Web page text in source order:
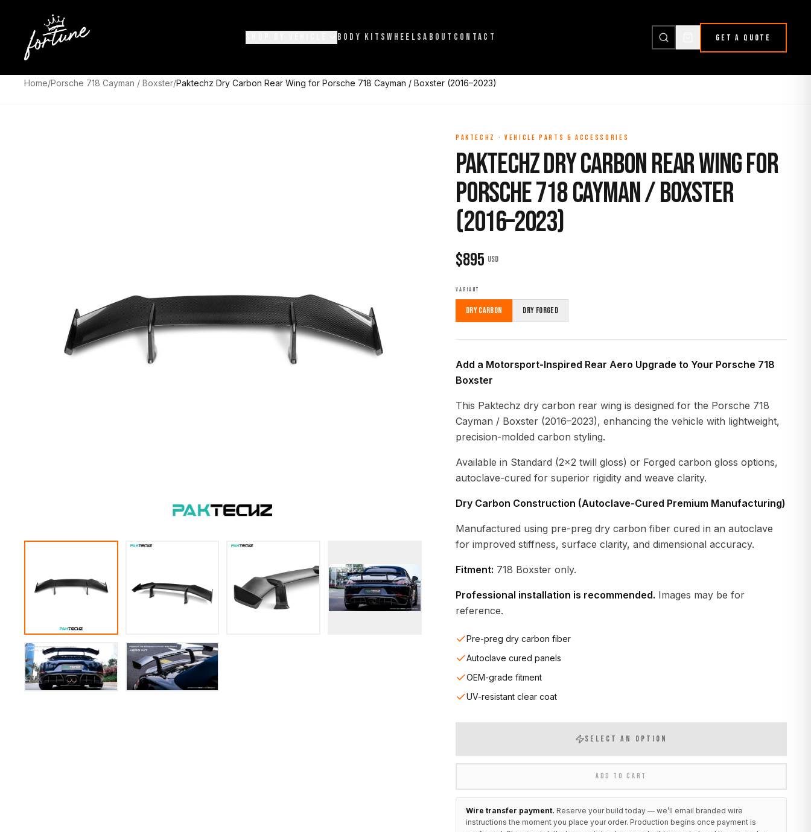
BODY KITSWHEELSABOUT CONTACT GET A QUOTE
Home/Porsche 718 Cayman / Boxster/Paktechz Dry Carbon Rear Wing for Porsche 718 Cayman / Boxster (2016–2023)
PAKTECHZ · VEHICLE PARTS & ACCESSORIES
Paktechz Dry Carbon Rear Wing for
Porsche 718 Cayman / Boxster
(2016–2023)
$895 USD
VARIANT
Dry Carbon Dry Forged
Add a Motorsport-Inspired Rear Aero Upgrade to Your Porsche 718
Boxster
This Paktechz dry carbon rear wing is designed for the Porsche 718
Cayman / Boxster (2016–2023), enhancing the vehicle with lightweight,
precision-molded carbon styling.
Available in Standard (2×2 twill gloss) or Forged carbon gloss options,
autoclave-cured for superior rigidity and weave clarity.
Dry Carbon Construction (Autoclave-Cured Premium Manufacturing)
Manufactured using pre-preg dry carbon fiber cured in an autoclave
for improved stiffness, surface clarity, and dimensional accuracy.
Fitment: 718 Boxster only.
Professional installation is recommended. Images may be for
reference.
Pre-preg dry carbon fiber
Autoclave cured panels
OEM-grade fitment
UV-resistant clear coat
SELECT AN OPTION
ADD TO CART
Wire transfer payment. Reserve your build today — we’ll email branded wire
instructions the moment you place your order. Production begins once payment is